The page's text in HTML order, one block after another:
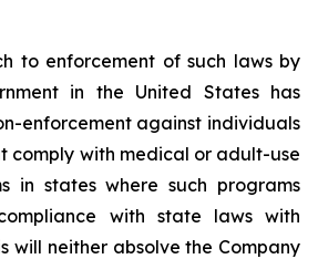
to enforcement of such laws by
in the United States has
enforcement against individuals
comply with medical or adult-use
in states where such programs
with state laws with
will neither absolve the Company